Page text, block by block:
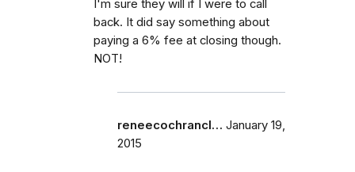
I'm sure they will if I were to call
back. It did say something about
paying a 6% fee at closing though.
NOT!
reneecochrancl… January 19,
2015